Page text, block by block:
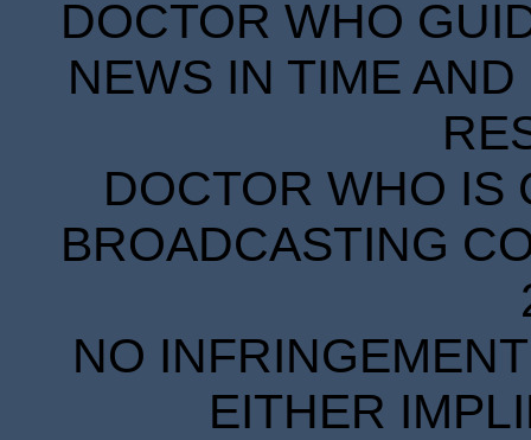
DOCTOR WHO
NEWS IN TIME
DOCTOR WHO IS
BROADCASTING
NO
EITHER